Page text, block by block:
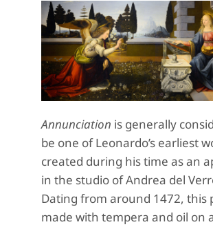
Annunciation is generally
be one of Leonardo’s earliest
created during his time as an
in the studio of Andrea del
Dating from around 1472, this
made with tempera and oil on